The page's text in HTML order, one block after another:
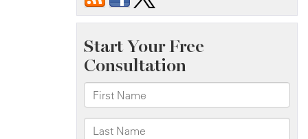
in
Apartment
Fire
5th
Ave